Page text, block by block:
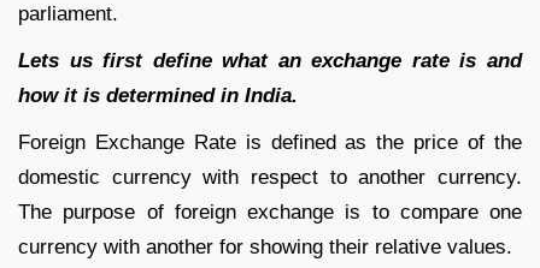
parliament.
Lets us first define what an exchange rate is and
how it is determined in India.
Foreign Exchange Rate is defined as the price of the
domestic currency with respect to another currency.
The purpose of foreign exchange is to compare one
currency with another for showing their relative values.